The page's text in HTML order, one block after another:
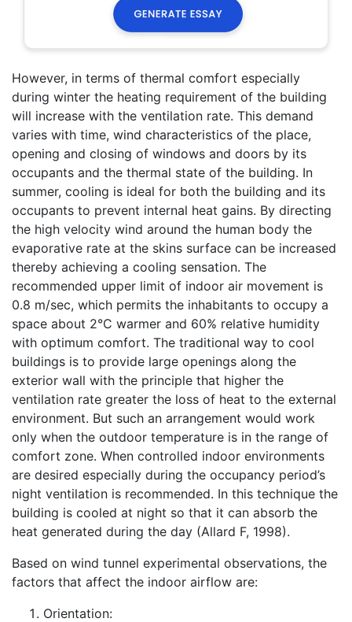
However, in terms of thermal comfort especially
during winter the heating requirement of the building
will increase with the ventilation rate. This demand
varies with time, wind characteristics of the place,
opening and closing of windows and doors by its
occupants and the thermal state of the building. In
summer, cooling is ideal for both the building and its
occupants to prevent internal heat gains. By directing
the high velocity wind around the human body the
evaporative rate at the skins surface can be increased
thereby achieving a cooling sensation. The
recommended upper limit of indoor air movement is
0.8 m/sec, which permits the inhabitants to occupy a
space about 2°C warmer and 60% relative humidity
with optimum comfort. The traditional way to cool
buildings is to provide large openings along the
exterior wall with the principle that higher the
ventilation rate greater the loss of heat to the external
environment. But such an arrangement would work
only when the outdoor temperature is in the range of
comfort zone. When controlled indoor environments
are desired especially during the occupancy period’s
night ventilation is recommended. In this technique the
building is cooled at night so that it can absorb the
heat generated during the day (Allard F, 1998).
Based on wind tunnel experimental observations, the
factors that affect the indoor airflow are:
Orientation: